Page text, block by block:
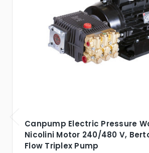
Canpump Electric Pressure
Nicolini Motor 240/480 V,
Flow Triplex Pump